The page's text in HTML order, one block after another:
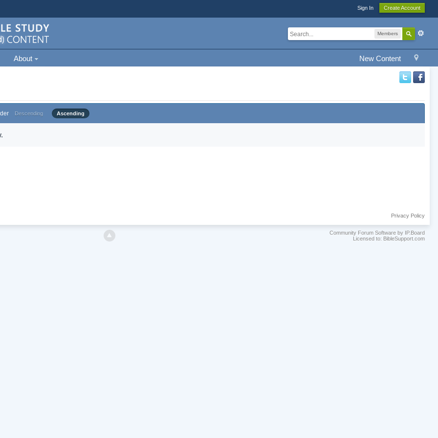
Sign In Create Account
Members
New Content
About
Descending Ascending
Privacy Policy
Community Forum Software by IP.Board
Licensed to: BibleSupport.com